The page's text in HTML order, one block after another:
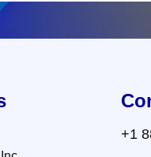
+1